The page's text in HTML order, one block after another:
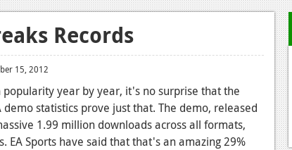
Records
15, 2012
popularity year by year, it's no surprise that the
statistics prove just that. The demo, released
1.99 million downloads across all formats,
EA Sports have said that that's an amazing 29%